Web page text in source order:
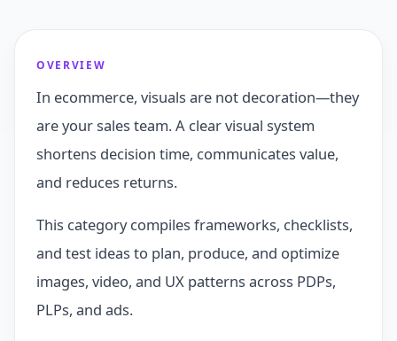
OVERVIEW
In ecommerce, visuals are not decoration—they
are your sales team. A clear visual system
shortens decision time, communicates value,
and reduces returns.
This category compiles frameworks, checklists,
and test ideas to plan, produce, and optimize
images, video, and UX patterns across PDPs,
PLPs, and ads.